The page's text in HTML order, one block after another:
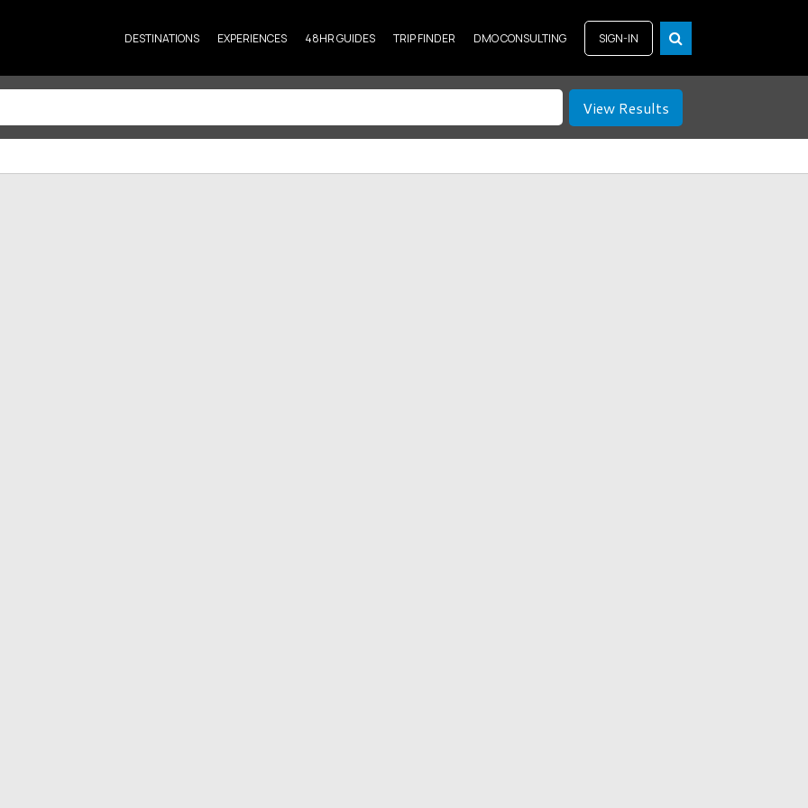
DESTINATIONS EXPERIENCES 48HR GUIDES TRIP FINDER DMO CONSULTING SIGN-IN
View Results